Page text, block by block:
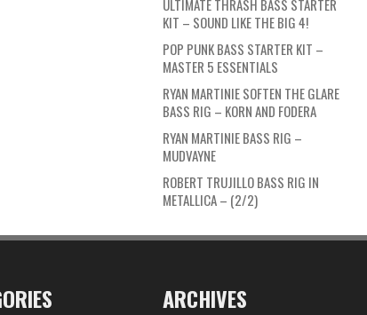
ULTIMATE THRASH BASS STARTER
KIT – SOUND LIKE THE BIG 4!
POP PUNK BASS STARTER KIT –
MASTER 5 ESSENTIALS
RYAN MARTINIE SOFTEN THE GLARE
BASS RIG – KORN AND FODERA
RYAN MARTINIE BASS RIG –
MUDVAYNE
ROBERT TRUJILLO BASS RIG IN
METALLICA – (2/2)
ARCHIVES